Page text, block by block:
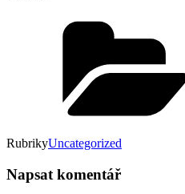
RubrikyUncategorized
Napsat komentář